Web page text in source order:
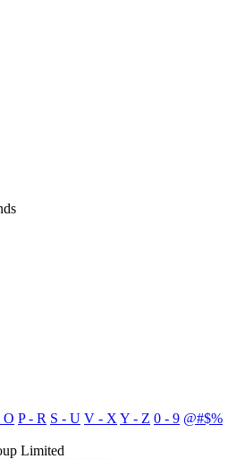
O P - R S - U V - X Y - Z 0 - 9 @#$%
Limited